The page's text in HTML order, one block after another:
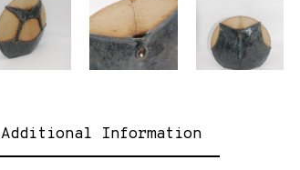
Additional Information